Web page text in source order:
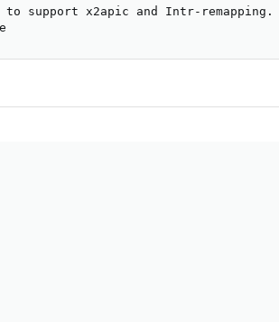
support x2apic and Intr-remapping.